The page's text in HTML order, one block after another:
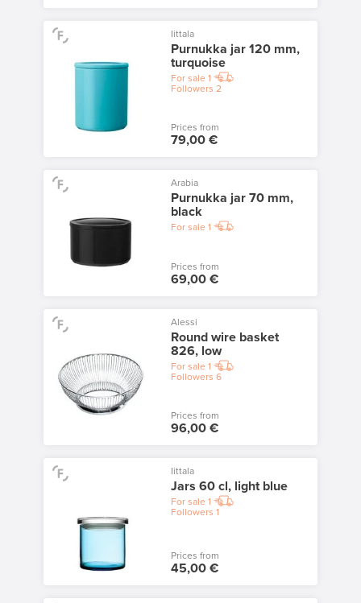
Iittala
Purnukka jar 120 mm,
turquoise
For sale 1
Followers 2
Prices from
79,00 €
Arabia
Purnukka jar 70 mm,
black
For sale 1
Prices from
69,00 €
Alessi
Round wire basket
826, low
For sale 1
Followers 6
Prices from
96,00 €
Iittala
Jars 60 cl, light blue
For sale 1
Followers 1
Prices from
45,00 €